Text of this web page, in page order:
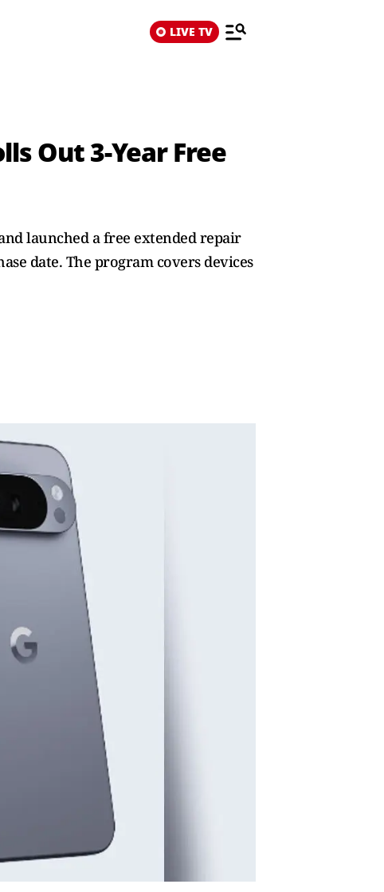
LIVE TV
Out 3‑Year Free
launched a free extended repair
date. The program covers devices